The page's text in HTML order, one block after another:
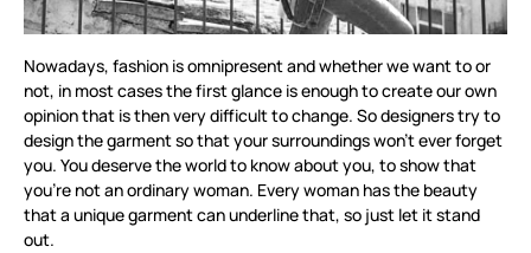
Nowadays, fashion is omnipresent and whether we want to or
not, in most cases the first glance is enough to create our own
opinion that is then very difficult to change. So designers try to
design the garment so that your surroundings won’t ever forget
you. You deserve the world to know about you, to show that
you’re not an ordinary woman. Every woman has the beauty
that a unique garment can underline that, so just let it stand
out.